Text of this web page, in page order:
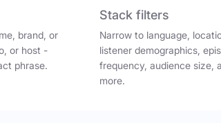
brand, or
or host -
phrase.
Stack filters
Narrow to language,
listener demographics,
frequency, audience size,
more.